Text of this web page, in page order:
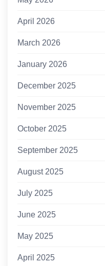
April 2026
March 2026
January 2026
December 2025
November 2025
October 2025
September 2025
August 2025
July 2025
June 2025
May 2025
April 2025